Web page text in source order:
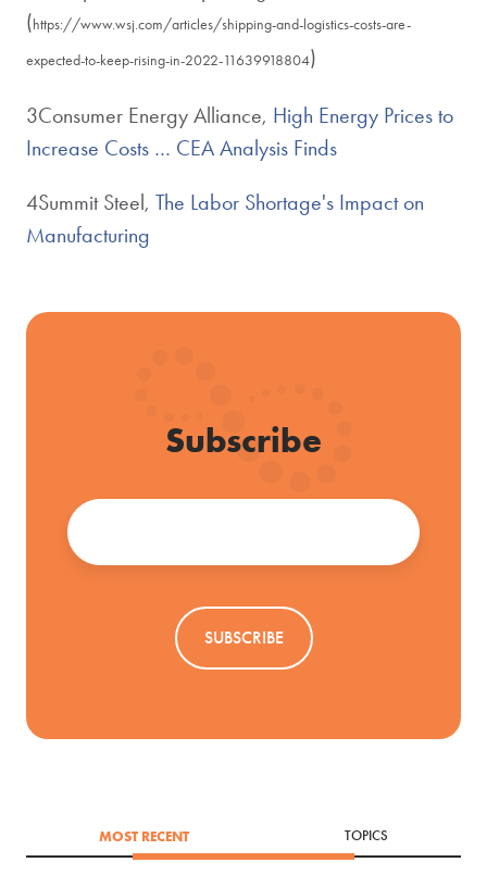
(https://www.wsj.com/articles/shipping-and-logistics-costs-are-
expected-to-keep-rising-in-2022-11639918804)
3Consumer Energy Alliance, High Energy Prices to
Increase Costs … CEA Analysis Finds
4Summit Steel, The Labor Shortage's Impact on
Manufacturing
Subscribe
MOST RECENT TOPICS